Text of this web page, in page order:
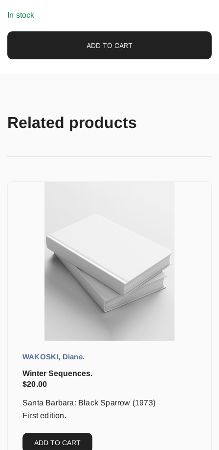
In stock
ADD TO CART
Related products
WAKOSKI, Diane.
Winter Sequences.
$20.00
Santa Barbara: Black Sparrow (1973)
First edition.
ADD TO CART